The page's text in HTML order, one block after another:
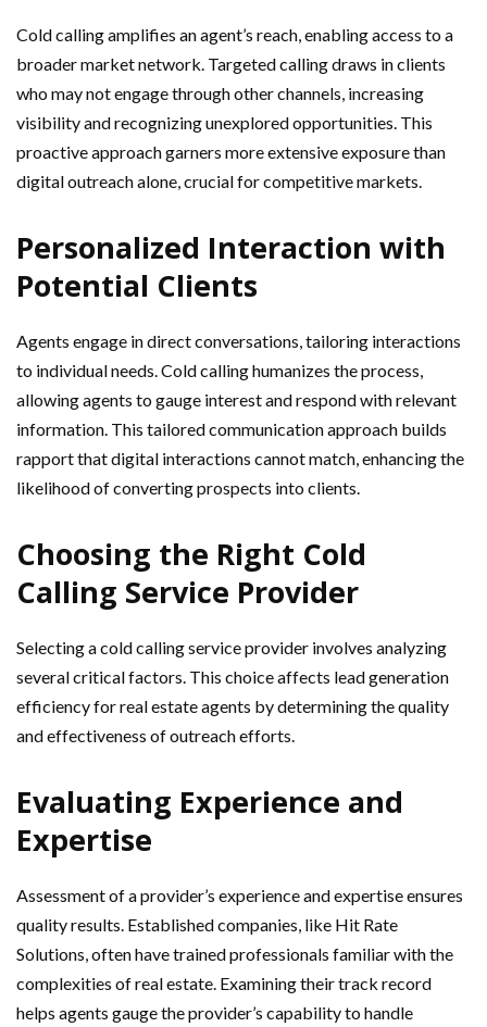
Cold calling amplifies an agent’s reach, enabling access to a
broader market network. Targeted calling draws in clients
who may not engage through other channels, increasing
visibility and recognizing unexplored opportunities. This
proactive approach garners more extensive exposure than
digital outreach alone, crucial for competitive markets.
Personalized Interaction with
Potential Clients
Agents engage in direct conversations, tailoring interactions
to individual needs. Cold calling humanizes the process,
allowing agents to gauge interest and respond with relevant
information. This tailored communication approach builds
rapport that digital interactions cannot match, enhancing the
likelihood of converting prospects into clients.
Choosing the Right Cold
Calling Service Provider
Selecting a cold calling service provider involves analyzing
several critical factors. This choice affects lead generation
efficiency for real estate agents by determining the quality
and effectiveness of outreach efforts.
Evaluating Experience and
Expertise
Assessment of a provider’s experience and expertise ensures
quality results. Established companies, like Hit Rate
Solutions, often have trained professionals familiar with the
complexities of real estate. Examining their track record
helps agents gauge the provider’s capability to handle